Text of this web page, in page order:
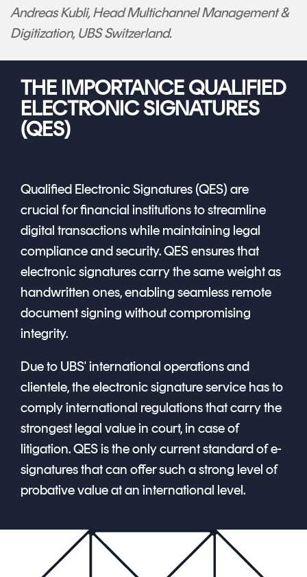
Andreas Kubli, Head Multichannel Management &
Digitization, UBS Switzerland.
THE IMPORTANCE QUALIFIED
ELECTRONIC SIGNATURES
(QES)
Qualified Electronic Signatures (QES) are
crucial for financial institutions to streamline
digital transactions while maintaining legal
compliance and security. QES ensures that
electronic signatures carry the same weight as
handwritten ones, enabling seamless remote
document signing without compromising
integrity.
Due to UBS' international operations and
clientele, the electronic signature service has to
comply international regulations that carry the
strongest legal value in court, in case of
litigation. QES is the only current standard of e-
signatures that can offer such a strong level of
probative value at an international level.